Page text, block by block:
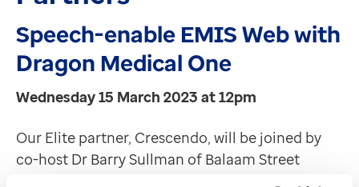
Speech-enable EMIS Web with
Dragon Medical One
Wednesday 15 March 2023 at 12pm
Our Elite partner, Crescendo, will be joined by
co-host Dr Barry Sullman of Balaam Street